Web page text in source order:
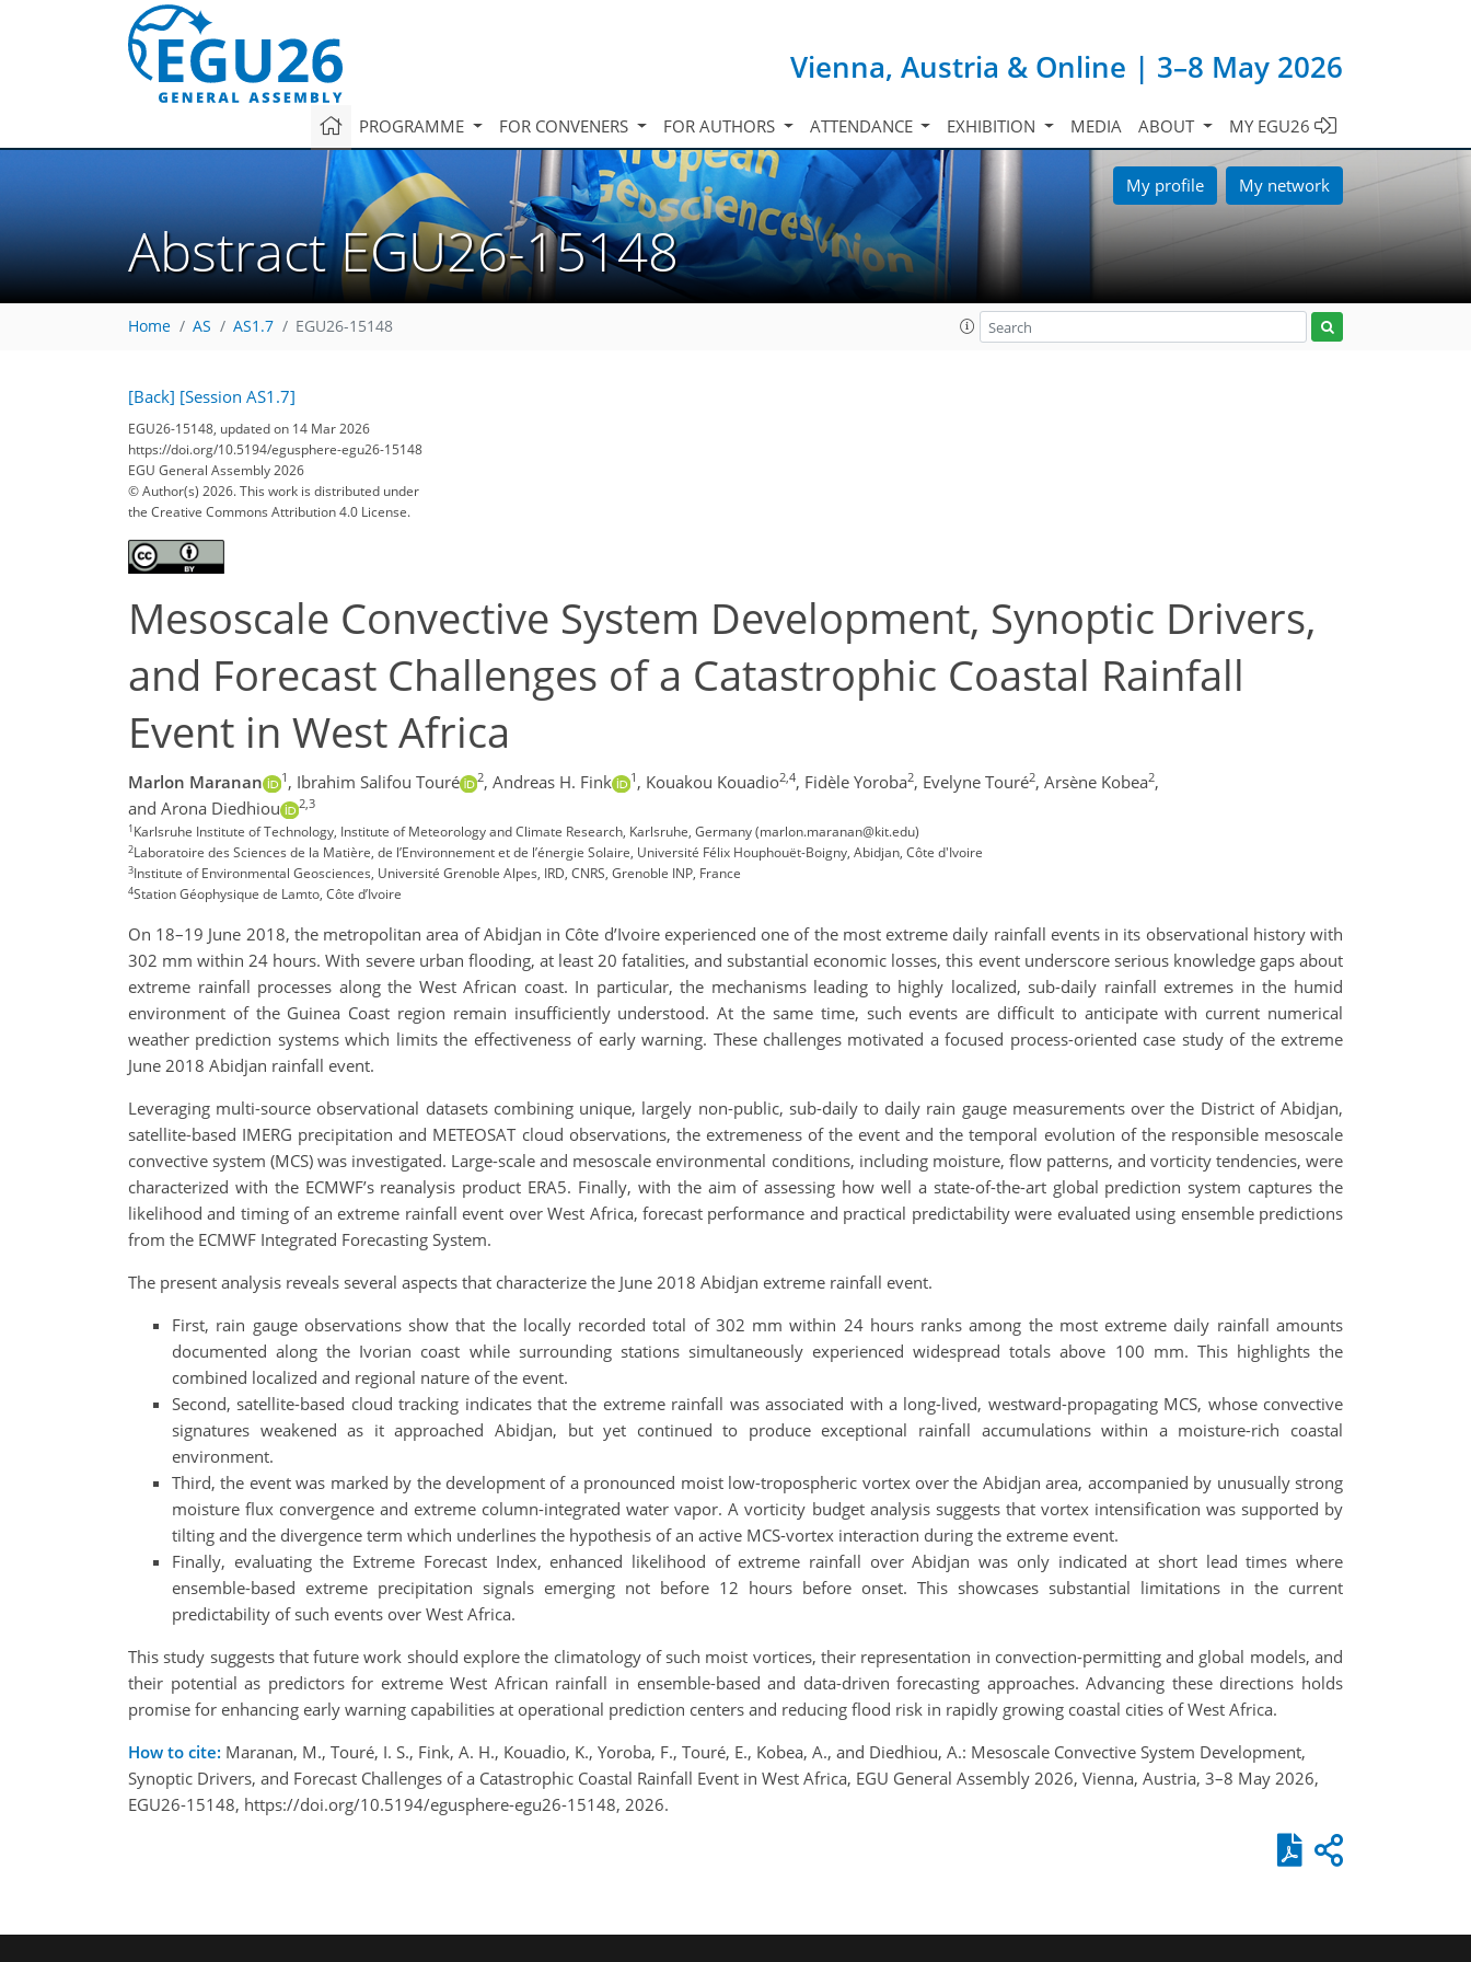
Vienna, Austria & Online | 3–8 May 2026
PROGRAMME FOR CONVENERS FOR AUTHORS ATTENDANCE EXHIBITION MEDIA ABOUT MY EGU26
My profile My network
Abstract EGU26-15148
Home AS AS1.7 EGU26-15148
[Back] [Session AS1.7]
EGU26-15148, updated on 14 Mar 2026
https://doi.org/10.5194/egusphere-egu26-15148
EGU General Assembly 2026
© Author(s) 2026. This work is distributed under
the Creative Commons Attribution 4.0 License.
Mesoscale Convective System Development, Synoptic Drivers,
and Forecast Challenges of a Catastrophic Coastal Rainfall
Event in West Africa
Marlon Maranan 1 , Ibrahim Salifou Touré 2, Andreas H. Fink 1 , Kouakou Kouadio2,4, Fidèle Yoroba2, Evelyne Touré2, Arsène Kobea2,
and Arona Diedhiou
2,3
1Karlsruhe Institute of Technology, Institute of Meteorology and Climate Research, Karlsruhe, Germany (marlon.maranan@kit.edu)
2Laboratoire des Sciences de la Matière, de l’Environnement et de l’énergie Solaire, Université Félix Houphouët-Boigny, Abidjan, Côte d'Ivoire
3Institute of Environmental Geosciences, Université Grenoble Alpes, IRD, CNRS, Grenoble INP, France
4Station Géophysique de Lamto, Côte d’Ivoire
On 18–19 June 2018, the metropolitan area of Abidjan in Côte d’Ivoire experienced one of the most extreme daily rainfall events in its observational history with
302 mm within 24 hours. With severe urban flooding, at least 20 fatalities, and substantial economic losses, this event underscore serious knowledge gaps about
extreme rainfall processes along the West African coast. In particular, the mechanisms leading to highly localized, sub-daily rainfall extremes in the humid
environment of the Guinea Coast region remain insufficiently understood. At the same time, such events are difficult to anticipate with current numerical
weather prediction systems which limits the effectiveness of early warning. These challenges motivated a focused process-oriented case study of the extreme
June 2018 Abidjan rainfall event.
Leveraging multi-source observational datasets combining unique, largely non-public, sub-daily to daily rain gauge measurements over the District of Abidjan,
satellite-based IMERG precipitation and METEOSAT cloud observations, the extremeness of the event and the temporal evolution of the responsible mesoscale
convective system (MCS) was investigated. Large-scale and mesoscale environmental conditions, including moisture, flow patterns, and vorticity tendencies, were
characterized with the ECMWF’s reanalysis product ERA5. Finally, with the aim of assessing how well a state-of-the-art global prediction system captures the
likelihood and timing of an extreme rainfall event over West Africa, forecast performance and practical predictability were evaluated using ensemble predictions
from the ECMWF Integrated Forecasting System.
The present analysis reveals several aspects that characterize the June 2018 Abidjan extreme rainfall event.
First, rain gauge observations show that the locally recorded total of 302 mm within 24 hours ranks among the most extreme daily rainfall amounts
documented along the Ivorian coast while surrounding stations simultaneously experienced widespread totals above 100 mm. This highlights the
combined localized and regional nature of the event.
Second, satellite-based cloud tracking indicates that the extreme rainfall was associated with a long-lived, westward-propagating MCS, whose convective
signatures weakened as it approached Abidjan, but yet continued to produce exceptional rainfall accumulations within a moisture-rich coastal
environment.
Third, the event was marked by the development of a pronounced moist low-tropospheric vortex over the Abidjan area, accompanied by unusually strong
moisture flux convergence and extreme column-integrated water vapor. A vorticity budget analysis suggests that vortex intensification was supported by
tilting and the divergence term which underlines the hypothesis of an active MCS-vortex interaction during the extreme event.
Finally, evaluating the Extreme Forecast Index, enhanced likelihood of extreme rainfall over Abidjan was only indicated at short lead times where
ensemble-based extreme precipitation signals emerging not before 12 hours before onset. This showcases substantial limitations in the current
predictability of such events over West Africa.
This study suggests that future work should explore the climatology of such moist vortices, their representation in convection-permitting and global models, and
their potential as predictors for extreme West African rainfall in ensemble-based and data-driven forecasting approaches. Advancing these directions holds
promise for enhancing early warning capabilities at operational prediction centers and reducing flood risk in rapidly growing coastal cities of West Africa.
How to cite: Maranan, M., Touré, I. S., Fink, A. H., Kouadio, K., Yoroba, F., Touré, E., Kobea, A., and Diedhiou, A.: Mesoscale Convective System Development,
Synoptic Drivers, and Forecast Challenges of a Catastrophic Coastal Rainfall Event in West Africa, EGU General Assembly 2026, Vienna, Austria, 3–8 May 2026,
EGU26-15148, https://doi.org/10.5194/egusphere-egu26-15148, 2026.